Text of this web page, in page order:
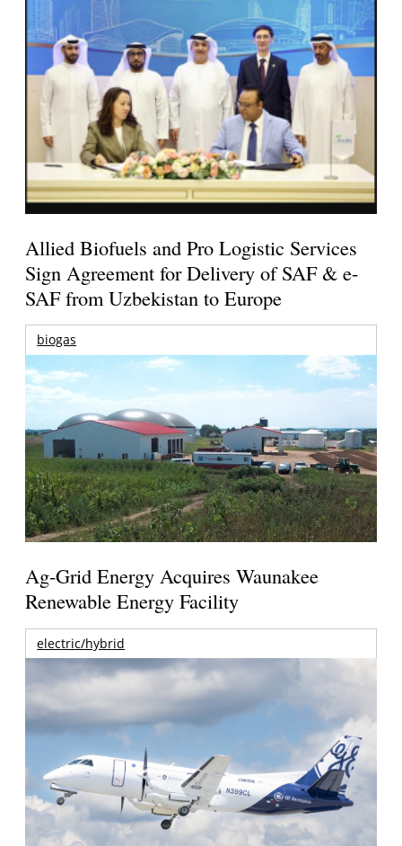
Allied Biofuels and Pro Logistic Services
Sign Agreement for Delivery of SAF & e-
SAF from Uzbekistan to Europe
biogas
Ag-Grid Energy Acquires Waunakee
Renewable Energy Facility
electric/hybrid